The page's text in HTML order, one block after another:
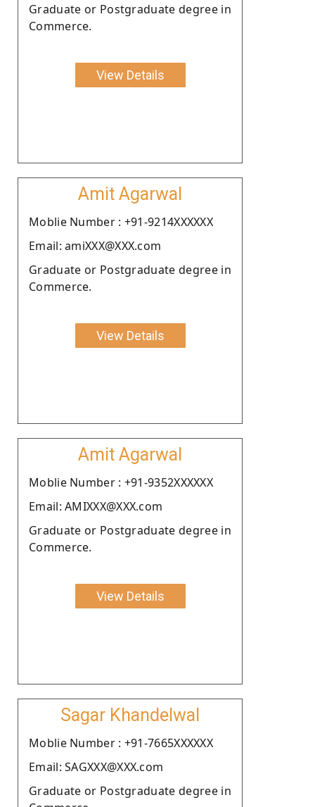
Graduate or Postgraduate degree in
Commerce.
View Details
Amit Agarwal
Moblie Number : +91-9214XXXXXX
Email: amiXXX@XXX.com
Graduate or Postgraduate degree in
Commerce.
View Details
Amit Agarwal
Moblie Number : +91-9352XXXXXX
Email: AMIXXX@XXX.com
Graduate or Postgraduate degree in
Commerce.
View Details
Sagar Khandelwal
Moblie Number : +91-7665XXXXXX
Email: SAGXXX@XXX.com
Graduate or Postgraduate degree in